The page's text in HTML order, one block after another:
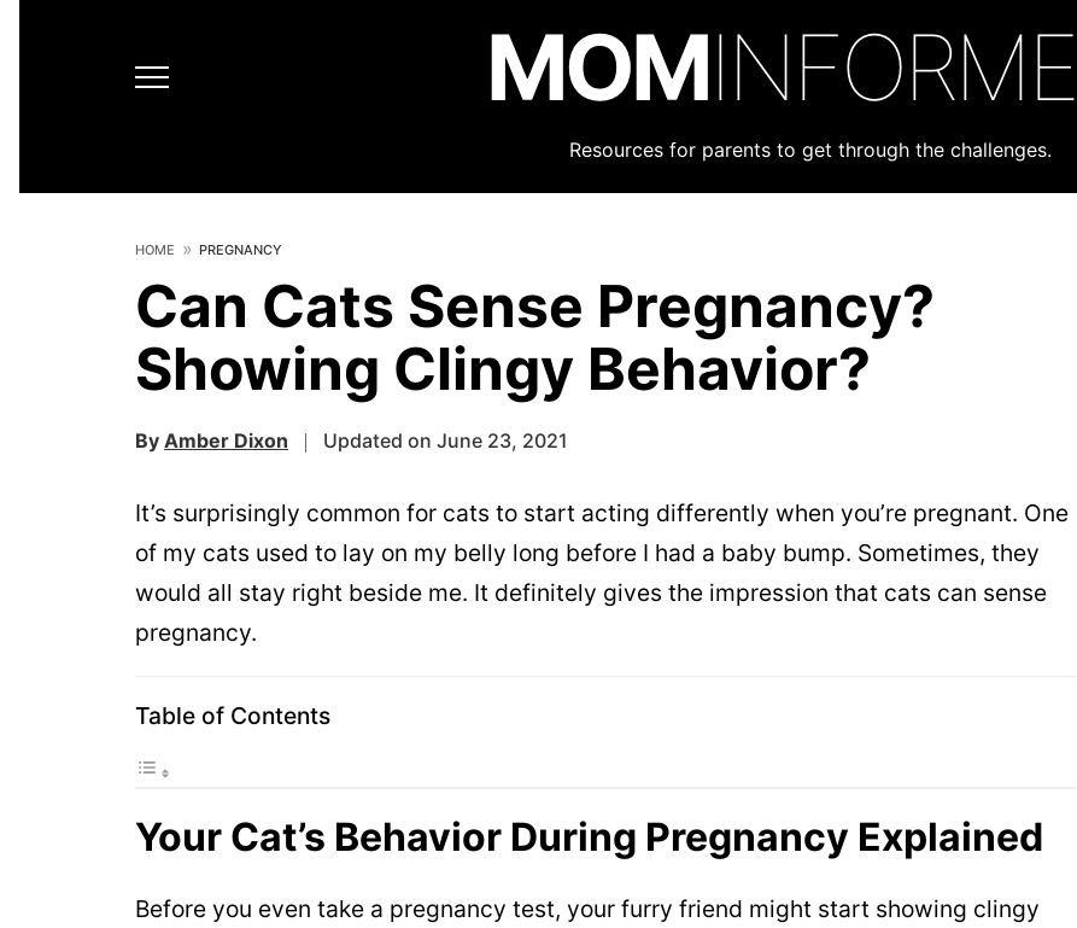
MOM
Resources for parents to get through the challenges.
HOME PREGNANCY
Can Cats Sense Pregnancy?
Showing Clingy Behavior?
By Amber Dixon Updated on June 23, 2021
It’s surprisingly common for cats to start acting differently when you’re pregnant. One
of my cats used to lay on my belly long before I had a baby bump. Sometimes, they
would all stay right beside me. It definitely gives the impression that cats can sense
pregnancy.
Table of Contents
Your Cat’s Behavior During Pregnancy Explained
Before you even take a pregnancy test, your furry friend might start showing clingy